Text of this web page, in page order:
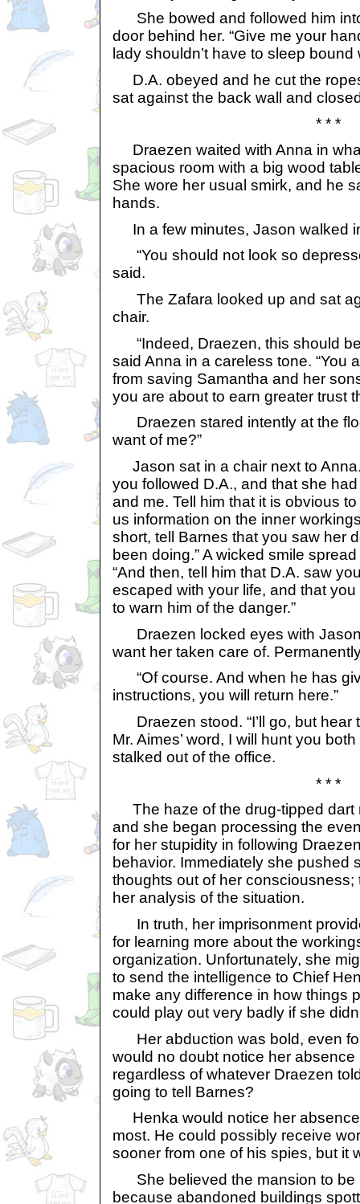
She bowed and followed him
door behind her. “Give me your
lady shouldn’t have to sleep bound
D.A. obeyed and he cut the
sat against the back wall and
* * *
Draezen waited with Anna in
spacious room with a big wood
She wore her usual smirk, and he
hands.
In a few minutes, Jason walked
“You should not look so
said.
The Zafara looked up and sat
chair.
“Indeed, Draezen, this should
said Anna in a careless tone. “You
from saving Samantha and her
you are about to earn greater trust
Draezen stared intently at the
want of me?”
Jason sat in a chair next to
you followed D.A., and that she
and me. Tell him that it is obvious
us information on the inner
short, tell Barnes that you saw her
been doing.” A wicked smile
“And then, tell him that D.A. saw
escaped with your life, and that
to warn him of the danger.”
Draezen locked eyes with
want her taken care of.
“Of course. And when he has
instructions, you will return here.”
Draezen stood. “I’ll go, but hear
Mr. Aimes’ word, I will hunt you
stalked out of the office.
* * *
The haze of the drug-tipped dart
and she began processing the
for her stupidity in following
behavior. Immediately she pushed
thoughts out of her
her analysis of the situation.
In truth, her imprisonment
for learning more about the
organization. Unfortunately, she
to send the intelligence to Chief
make any difference in how things
could play out very badly if she
Her abduction was bold, even
would no doubt notice her
regardless of whatever Draezen
going to tell Barnes?
Henka would notice her
most. He could possibly receive
sooner from one of his spies, but it
She believed the mansion to be
because abandoned buildings